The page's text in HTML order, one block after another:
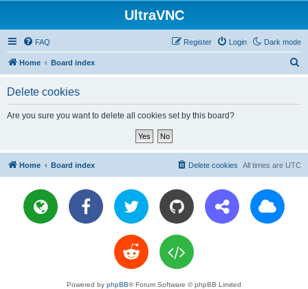
UltraVNC
Dark mode
FAQ Login
Register
Home Board index
Delete cookies
Are you sure you want to delete all cookies set by this board?
Home Board index All times are UTC
Delete cookies
Powered by phpBB® Forum Software © phpBB Limited